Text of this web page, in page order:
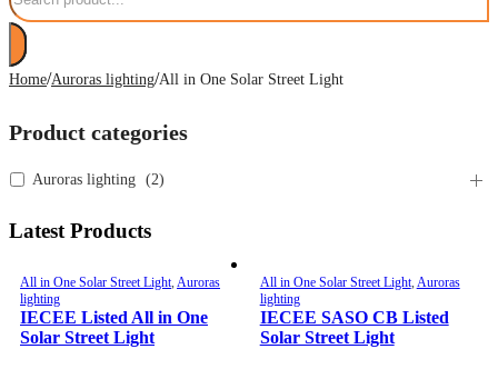
Home/Auroras lighting/All in One Solar Street Light
Product categories
Auroras lighting (2)
Latest Products
All in One Solar Street Light, Auroras
lighting
IECEE Listed All in One
Solar Street Light
All in One Solar Street Light, Auroras
lighting
IECEE SASO CB Listed
Solar Street Light